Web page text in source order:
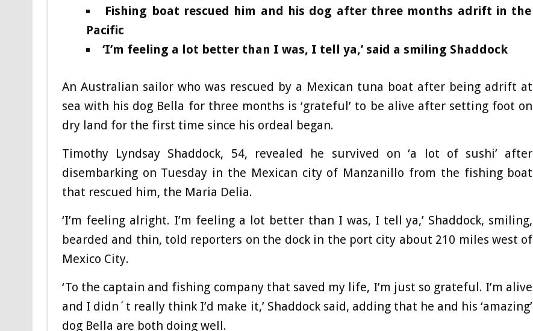
Fishing boat rescued him and his dog after three months adrift in the
Pacific
‘I’m feeling a lot better than I was, I tell ya,’ said a smiling Shaddock
An Australian sailor who was rescued by a Mexican tuna boat after being adrift at
sea with his dog Bella for three months is ‘grateful’ to be alive after setting foot on
dry land for the first time since his ordeal began.
Timothy Lyndsay Shaddock, 54, revealed he survived on ‘a lot of sushi’ after
disembarking on Tuesday in the Mexican city of Manzanillo from the fishing boat
that rescued him, the Maria Delia.
‘I’m feeling alright. I’m feeling a lot better than I was, I tell ya,’ Shaddock, smiling,
bearded and thin, told reporters on the dock in the port city about 210 miles west of
Mexico City.
‘To the captain and fishing company that saved my life, I’m just so grateful. I’m alive
and I didn´t really think I’d make it,’ Shaddock said, adding that he and his ‘amazing’
dog Bella are both doing well.